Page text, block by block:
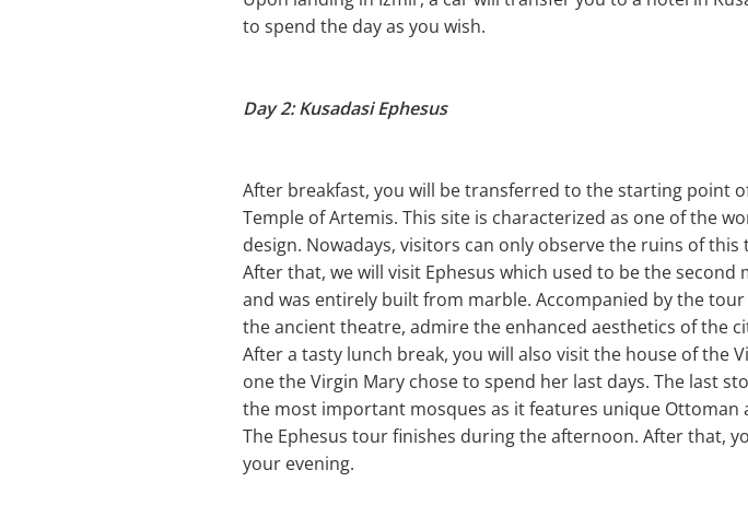
to spend the day as you wish.
Day 2: Kusadasi Ephesus
After breakfast, you will be transferred to the starting point
Temple of Artemis. This site is characterized as one of the
design. Nowadays, visitors can only observe the ruins of this
After that, we will visit Ephesus which used to be the
and was entirely built from marble. Accompanied by the
the ancient theatre, admire the enhanced aesthetics of the
After a tasty lunch break, you will also visit the house of the
one the Virgin Mary chose to spend her last days. The last
the most important mosques as it features unique Ottoman
The Ephesus tour finishes during the afternoon. After that,
your evening.